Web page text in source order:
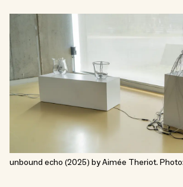
unbound echo (2025) by Aimée Theriot.